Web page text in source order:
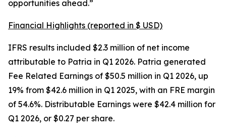
opportunities ahead.”
Financial Highlights (reported in $ USD)
IFRS results included $2.3 million of net income
attributable to Patria in Q1 2026. Patria generated
Fee Related Earnings of $50.5 million in Q1 2026, up
19% from $42.6 million in Q1 2025, with an FRE margin
of 54.6%. Distributable Earnings were $42.4 million for
Q1 2026, or $0.27 per share.